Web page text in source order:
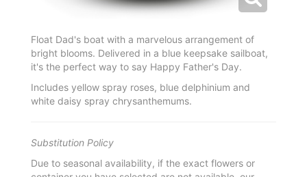
Float Dad's boat with a marvelous arrangement of
bright blooms. Delivered in a blue keepsake sailboat,
it's the perfect way to say Happy Father's Day.
Includes yellow spray roses, blue delphinium and
white daisy spray chrysanthemums.
Substitution Policy
Due to seasonal availability, if the exact flowers or